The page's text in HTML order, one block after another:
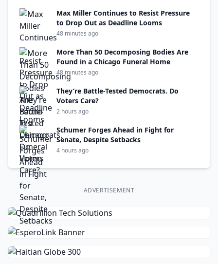
Max Miller Continues to Resist Pressure
to Drop Out as Deadline Looms
48 minutes ago
More Than 50 Decomposing Bodies Are
Found in a Chicago Funeral Home
48 minutes ago
They’re Battle-Tested Democrats. Do
Voters Care?
2 hours ago
Schumer Forges Ahead in Fight for
Senate, Despite Setbacks
4 hours ago
ADVERTISEMENT